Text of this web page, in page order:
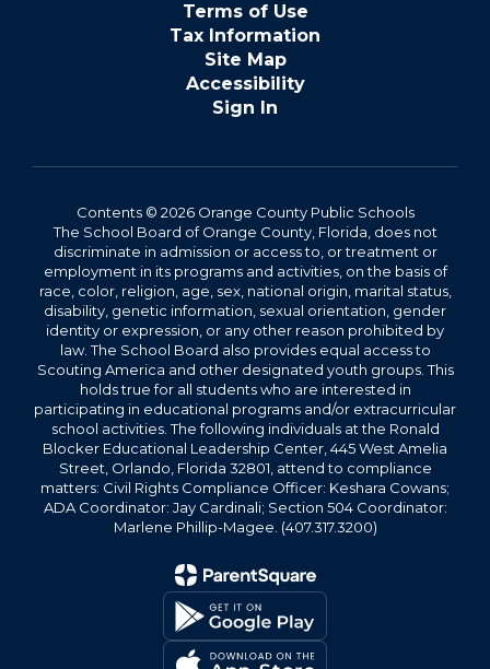
Terms of Use
Tax Information
Site Map
Accessibility
Sign In
Contents © 2026 Orange County Public Schools
The School Board of Orange County, Florida, does not
discriminate in admission or access to, or treatment or
employment in its programs and activities, on the basis of
race, color, religion, age, sex, national origin, marital status,
disability, genetic information, sexual orientation, gender
identity or expression, or any other reason prohibited by
law. The School Board also provides equal access to
Scouting America and other designated youth groups. This
holds true for all students who are interested in
participating in educational programs and/or extracurricular
school activities. The following individuals at the Ronald
Blocker Educational Leadership Center, 445 West Amelia
Street, Orlando, Florida 32801, attend to compliance
matters: Civil Rights Compliance Officer: Keshara Cowans;
ADA Coordinator: Jay Cardinali; Section 504 Coordinator:
Marlene Phillip-Magee. (407.317.3200)